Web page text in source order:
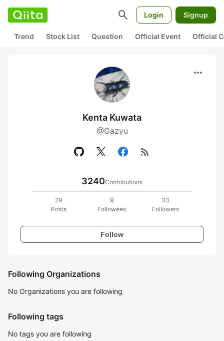
search Login Signup
Trend Stock List Question Official Event Official
more_horiz
Kenta Kuwata
@Gazyu
rss_feed
3240Contributions
29
Posts
9
Followees
33
Followers
Follow
Following Organizations
No Organizations you are following
Following tags
No tags you are following